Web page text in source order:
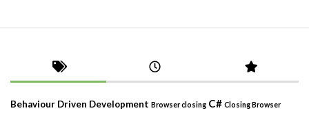
Behaviour Driven Development Browser closing C# Closing Browser